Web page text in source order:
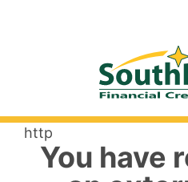
http
You have